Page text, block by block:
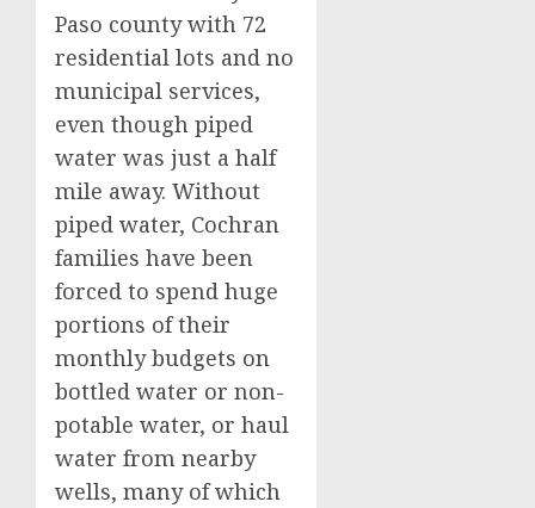
Paso county with 72
residential lots and no
municipal services,
even though piped
water was just a half
mile away. Without
piped water, Cochran
families have been
forced to spend huge
portions of their
monthly budgets on
bottled water or non-
potable water, or haul
water from nearby
wells, many of which